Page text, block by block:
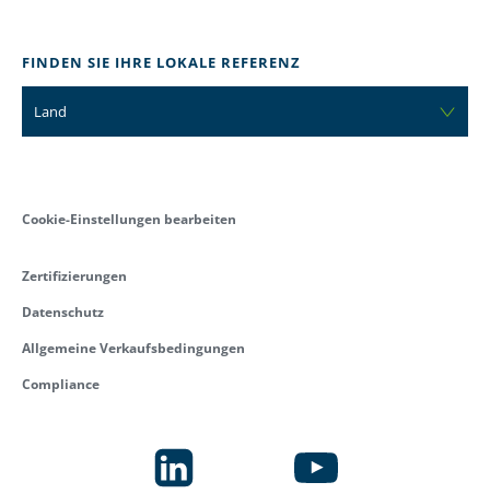
FINDEN SIE IHRE LOKALE REFERENZ
Land
Cookie-Einstellungen bearbeiten
Zertifizierungen
Datenschutz
Allgemeine Verkaufsbedingungen
Compliance